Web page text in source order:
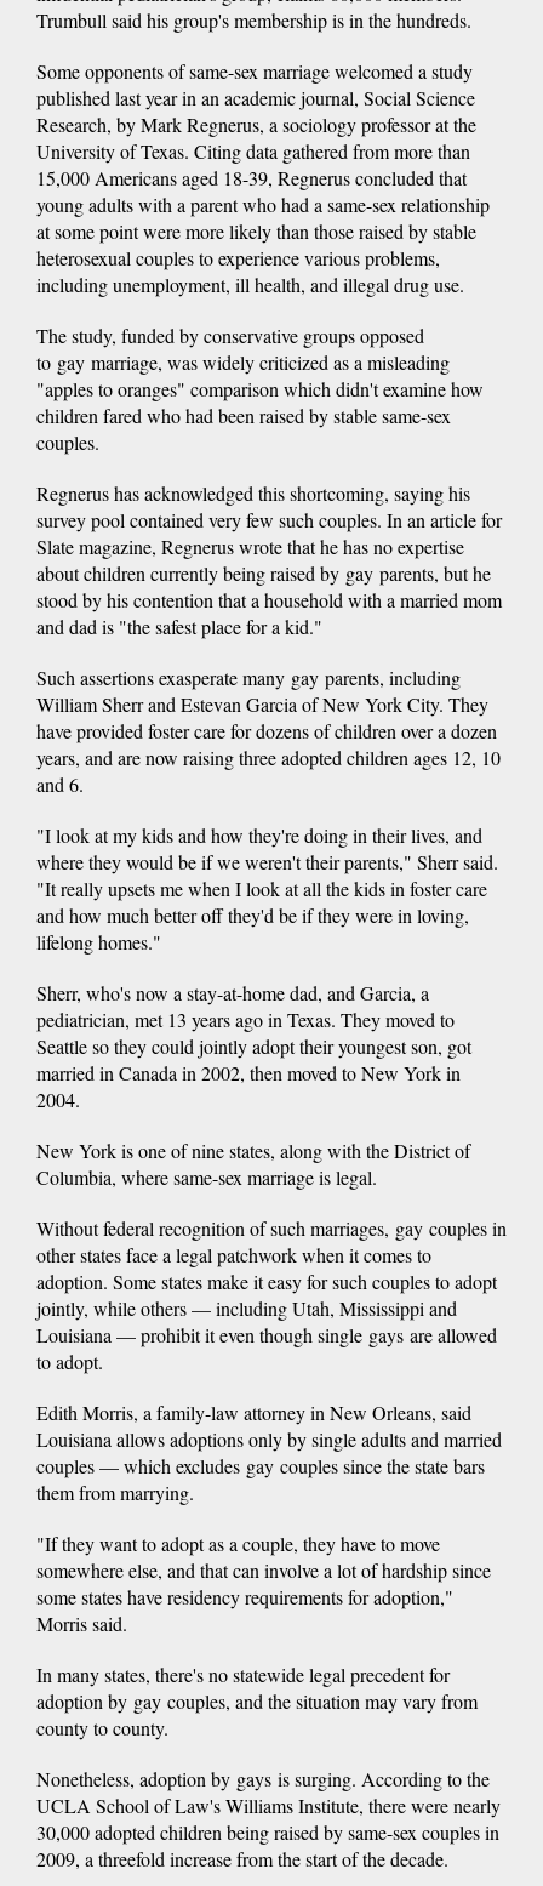
Trumbull said his group's membership is in the hundreds.
Some opponents of same-sex marriage welcomed a study
published last year in an academic journal, Social Science
Research, by Mark Regnerus, a sociology professor at the
University of Texas. Citing data gathered from more than
15,000 Americans aged 18-39, Regnerus concluded that
young adults with a parent who had a same-sex relationship
at some point were more likely than those raised by stable
heterosexual couples to experience various problems,
including unemployment, ill health, and illegal drug use.
The study, funded by conservative groups opposed
to gay marriage, was widely criticized as a misleading
"apples to oranges" comparison which didn't examine how
children fared who had been raised by stable same-sex
couples.
Regnerus has acknowledged this shortcoming, saying his
survey pool contained very few such couples. In an article for
Slate magazine, Regnerus wrote that he has no expertise
about children currently being raised by gay parents, but he
stood by his contention that a household with a married mom
and dad is "the safest place for a kid."
Such assertions exasperate many gay parents, including
William Sherr and Estevan Garcia of New York City. They
have provided foster care for dozens of children over a dozen
years, and are now raising three adopted children ages 12, 10
and 6.
"I look at my kids and how they're doing in their lives, and
where they would be if we weren't their parents," Sherr said.
"It really upsets me when I look at all the kids in foster care
and how much better off they'd be if they were in loving,
lifelong homes."
Sherr, who's now a stay-at-home dad, and Garcia, a
pediatrician, met 13 years ago in Texas. They moved to
Seattle so they could jointly adopt their youngest son, got
married in Canada in 2002, then moved to New York in
2004.
New York is one of nine states, along with the District of
Columbia, where same-sex marriage is legal.
Without federal recognition of such marriages, gay couples in
other states face a legal patchwork when it comes to
adoption. Some states make it easy for such couples to adopt
jointly, while others — including Utah, Mississippi and
Louisiana — prohibit it even though single gays are allowed
to adopt.
Edith Morris, a family-law attorney in New Orleans, said
Louisiana allows adoptions only by single adults and married
couples — which excludes gay couples since the state bars
them from marrying.
"If they want to adopt as a couple, they have to move
somewhere else, and that can involve a lot of hardship since
some states have residency requirements for adoption,"
Morris said.
In many states, there's no statewide legal precedent for
adoption by gay couples, and the situation may vary from
county to county.
Nonetheless, adoption by gays is surging. According to the
UCLA School of Law's Williams Institute, there were nearly
30,000 adopted children being raised by same-sex couples in
2009, a threefold increase from the start of the decade.